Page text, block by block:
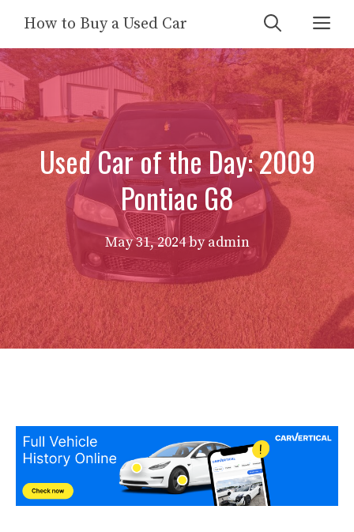
content
How to Buy a Used Car
Used Car of the Day: 2009
Pontiac G8
May 31, 2024byadmin